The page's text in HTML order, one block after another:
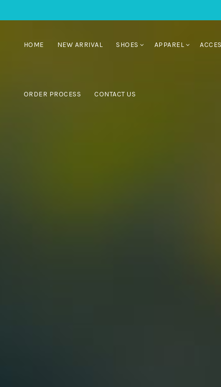
HOME NEW ARRIVAL SHOES APPAREL
ORDER PROCESS CONTACT US